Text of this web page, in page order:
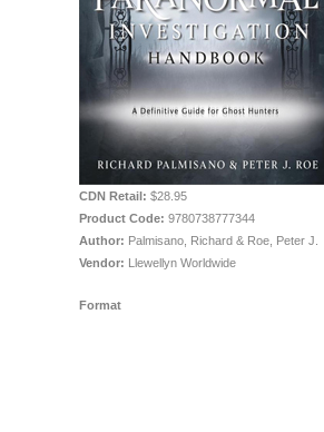
CDN Retail: $28.95
Product Code: 9780738777344
Author: Palmisano, Richard & Roe, Peter J.
Vendor: Llewellyn Worldwide
Format